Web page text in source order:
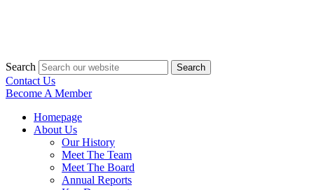
Search Search
Contact Us
Become A Member
Homepage
About Us
Our History
Meet The Team
Meet The Board
Annual Reports